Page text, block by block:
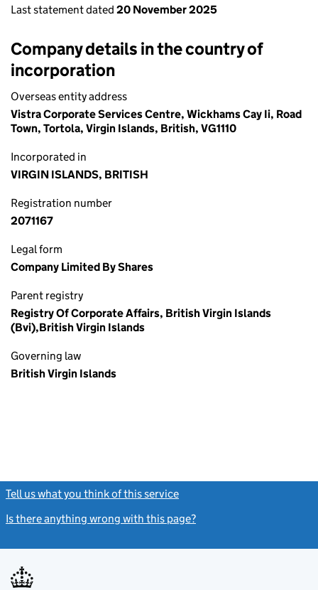
Last statement dated 20 November 2025
Company details in the country of
incorporation
Overseas entity address
Vistra Corporate Services Centre, Wickhams Cay Ii, Road
Town, Tortola, Virgin Islands, British, VG1110
Incorporated in
VIRGIN ISLANDS, BRITISH
Registration number
2071167
Legal form
Company Limited By Shares
Parent registry
Registry Of Corporate Affairs, British Virgin Islands
(Bvi),British Virgin Islands
Governing law
British Virgin Islands
Tell us what you think of this service
Is there anything wrong with this page?